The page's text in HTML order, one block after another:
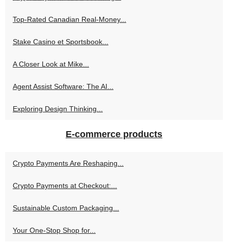
Top-Rated Canadian Real-Money...
Stake Casino et Sportsbook...
A Closer Look at Mike...
Agent Assist Software: The AI...
Exploring Design Thinking...
E-commerce products
Crypto Payments Are Reshaping...
Crypto Payments at Checkout:...
Sustainable Custom Packaging...
Your One-Stop Shop for...